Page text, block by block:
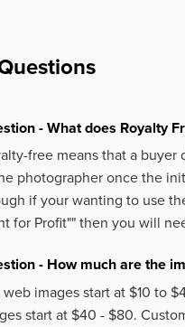
- What does Royalty
free means that a
photographer once the
if your wanting to use
for Profit"" then you will
- How much are the
web images start at $10 to
start at $40 - $80.